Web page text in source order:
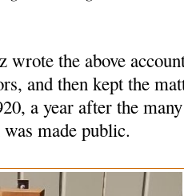
wrote the above
and then kept the
a year after the
made public.